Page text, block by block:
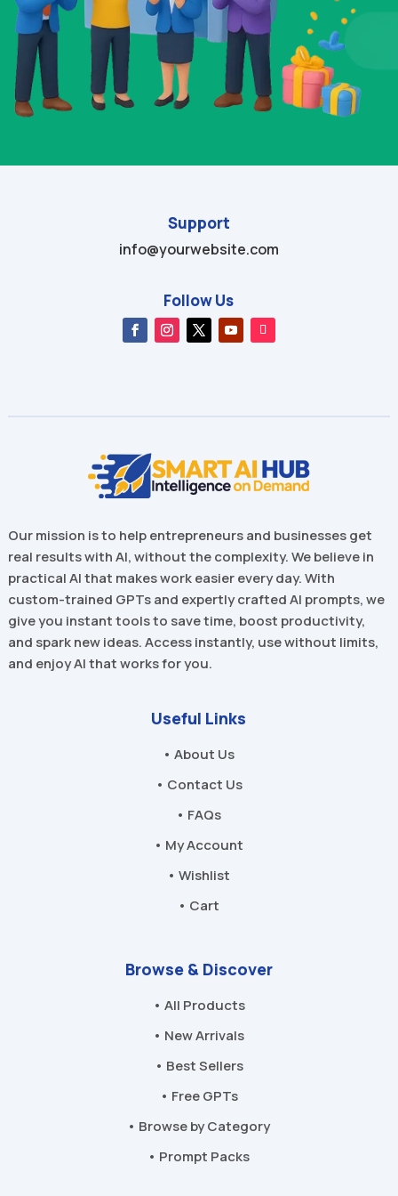
Support
info@yourwebsite.com
Follow Us
Our mission is to help entrepreneurs and businesses get
real results with AI, without the complexity. We believe in
practical AI that makes work easier every day. With
custom-trained GPTs and expertly crafted AI prompts, we
give you instant tools to save time, boost productivity,
and spark new ideas. Access instantly, use without limits,
and enjoy AI that works for you.
Useful Links
• About Us
• Contact Us
• FAQs
• My Account
• Wishlist
• Cart
Browse & Discover
• All Products
• New Arrivals
• Best Sellers
• Free GPTs
• Browse by Category
• Prompt Packs